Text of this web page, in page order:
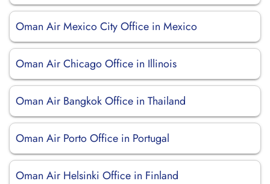
Oman Air Mexico City Office in Mexico
Oman Air Chicago Office in Illinois
Oman Air Bangkok Office in Thailand
Oman Air Porto Office in Portugal
Oman Air Helsinki Office in Finland